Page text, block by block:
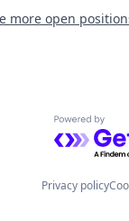
more open
Powered
Privacy policy